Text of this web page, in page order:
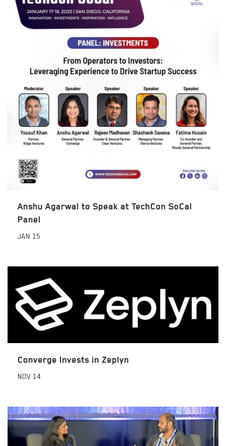
Anshu Agarwal to Speak at TechCon SoCal
Panel
JAN 15
Converge Invests in Zeplyn
NOV 14